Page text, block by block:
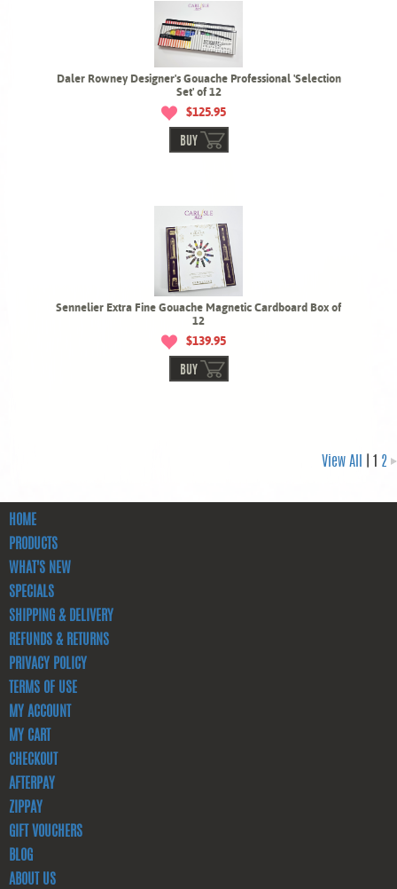
Daler Rowney Designer's Gouache Professional 'Selection
Set' of 12
$125.95
BUY
Sennelier Extra Fine Gouache Magnetic Cardboard Box of
12
$139.95
BUY
View All 2
HOME
PRODUCTS
WHAT'S NEW
SPECIALS
SHIPPING & DELIVERY
REFUNDS & RETURNS
PRIVACY POLICY
TERMS OF USE
MY ACCOUNT
MY CART
CHECKOUT
AFTERPAY
ZIPPAY
GIFT VOUCHERS
BLOG
ABOUT US